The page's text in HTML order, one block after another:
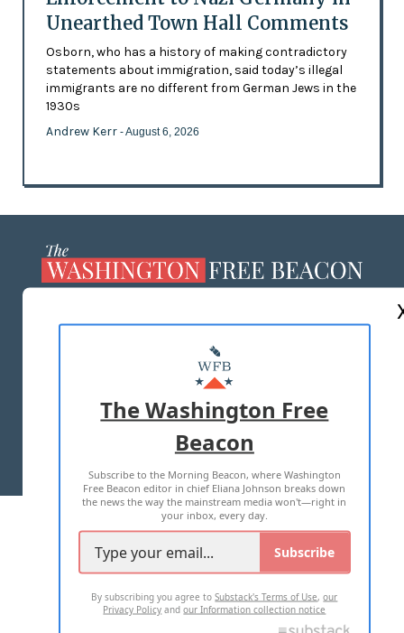
Unearthed Town Hall Comments
Osborn, who has a history of making contradictory
statements about immigration, said today’s illegal
immigrants are no different from German Jews in the
1930s
Andrew Kerr - August 6, 2026
MASTHEAD
ADVERTISE WITH US
TERMS OF USE PRIVACY POLICY
2026 ALL RIGHTS RESERVED
The Washington Free
Beacon
Subscribe to the Morning Beacon, where Washington
Free Beacon editor in chief Eliana Johnson breaks down
the news the way the mainstream media won't—right in
your inbox, every day.
Subscribe
By subscribing you agree toSubstack's Terms of Use,our
Privacy Policy andour Information collection notice